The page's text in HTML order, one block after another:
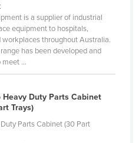
is a supplier of industrial
equipment to hospitals,
workplaces throughout Australia.
has been developed and
meet ...
Heavy Duty Parts Cabinet
Trays)
Parts Cabinet (30 Part